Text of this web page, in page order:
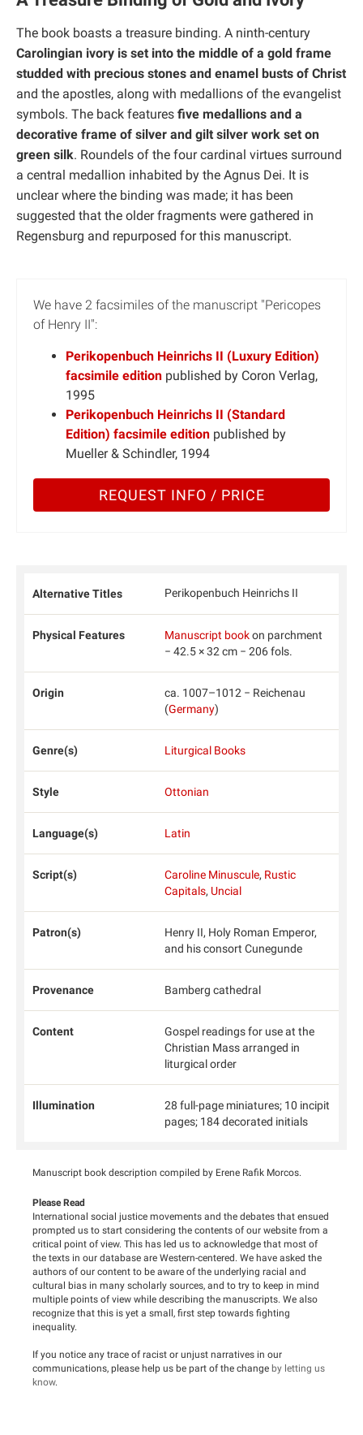
The book boasts a treasure binding. A ninth-century
Carolingian ivory is set into the middle of a gold frame
studded with precious stones and enamel busts of Christ
and the apostles, along with medallions of the evangelist
symbols. The back features five medallions and a
decorative frame of silver and gilt silver work set on
green silk. Roundels of the four cardinal virtues surround
a central medallion inhabited by the Agnus Dei. It is
unclear where the binding was made; it has been
suggested that the older fragments were gathered in
Regensburg and repurposed for this manuscript.
We have 2 facsimiles of the manuscript "Pericopes
of Henry II":
Perikopenbuch Heinrichs II (Luxury Edition)
facsimile edition published by Coron Verlag,
1995
Perikopenbuch Heinrichs II (Standard
Edition) facsimile edition published by
Mueller & Schindler, 1994
REQUEST INFO / PRICE
Alternative Titles Perikopenbuch Heinrichs II
Physical Features Manuscript bookon parchment
− 42.5 × 32 cm − 206 fols.
Origin
ca. 1007–1012 − Reichenau
(Germany)
Genre(s) Liturgical Books
Style Ottonian
Language(s) Latin
Script(s) Caroline Minuscule, Rustic
Capitals, Uncial
Patron(s)
Henry II, Holy Roman Emperor,
and his consort Cunegunde
Provenance Bamberg cathedral
Content
Gospel readings for use at the
Christian Mass arranged in
liturgical order
Illumination
28 full-page miniatures; 10 incipit
pages; 184 decorated initials
Manuscript book description compiled by Erene Rafik Morcos.
Please Read
International social justice movements and the debates that ensued
prompted us to start considering the contents of our website from a
critical point of view. This has led us to acknowledge that most of
the texts in our database are Western-centered. We have asked the
authors of our content to be aware of the underlying racial and
cultural bias in many scholarly sources, and to try to keep in mind
multiple points of view while describing the manuscripts. We also
recognize that this is yet a small, first step towards fighting
inequality.
If you notice any trace of racist or unjust narratives in our
communications, please help us be part of the change by letting us
know.